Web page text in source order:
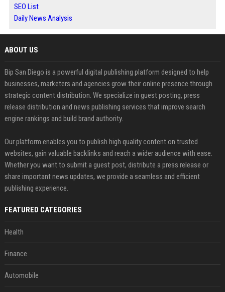
SEO List
Daily News Analysis
ABOUT US
Bip San Diego is a powerful digital publishing platform designed to help
businesses, marketers and agencies grow their online presence through
strategic content distribution. We specialize in guest posting, press
release distribution and news publishing services that improve search
engine rankings and build brand authority.
Our platform enables you to publish high quality content on trusted
websites, gain valuable backlinks and reach a wider audience with ease.
Whether you want to submit a guest post, distribute a press release or
share important news updates, we provide a seamless and efficient
publishing experience.
FEATURED CATEGORIES
Health
Finance
Automobile